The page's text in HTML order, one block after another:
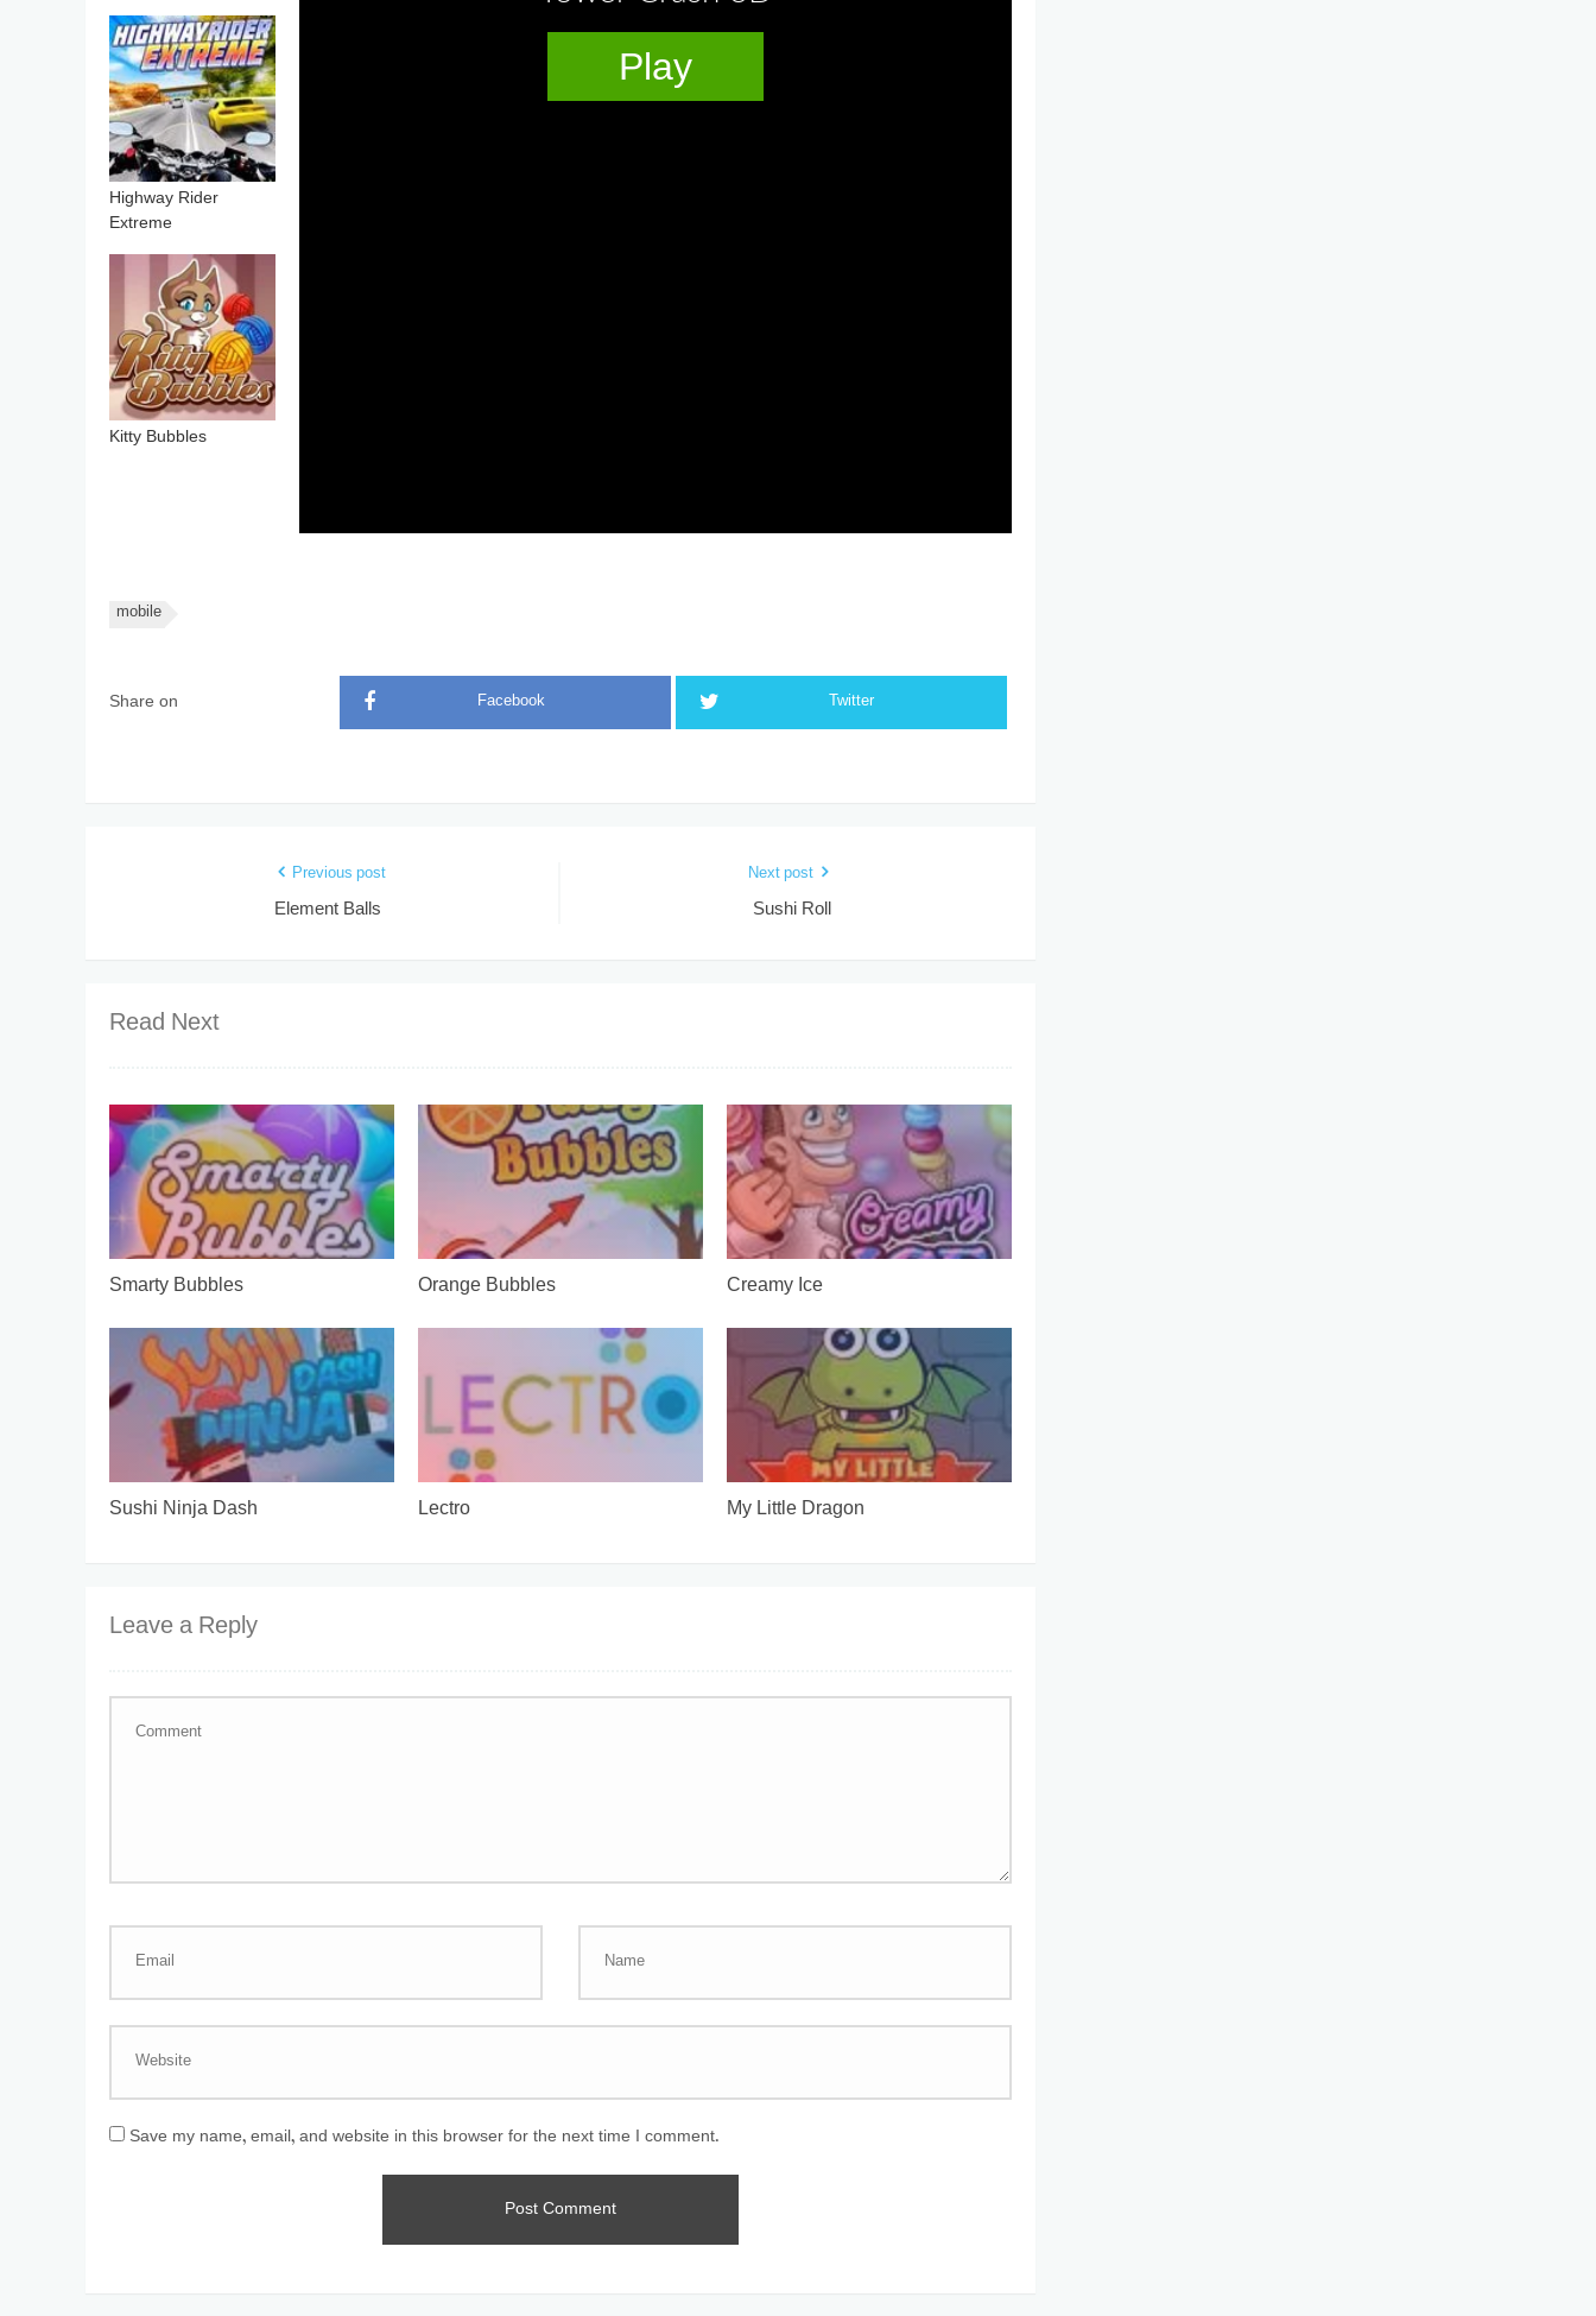
Highway Rider
Extreme
Kitty Bubbles
mobile
Share on Facebook Twitter
Previous post
Element Balls
Next post
Sushi Roll
Read Next
Smarty Bubbles Orange Bubbles Creamy Ice
Sushi Ninja Dash Lectro My Little Dragon
Leave a Reply
Save my name, email, and website in this browser for the next time I comment.